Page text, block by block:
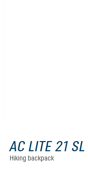
AC LITE 21 SL
Hiking backpack